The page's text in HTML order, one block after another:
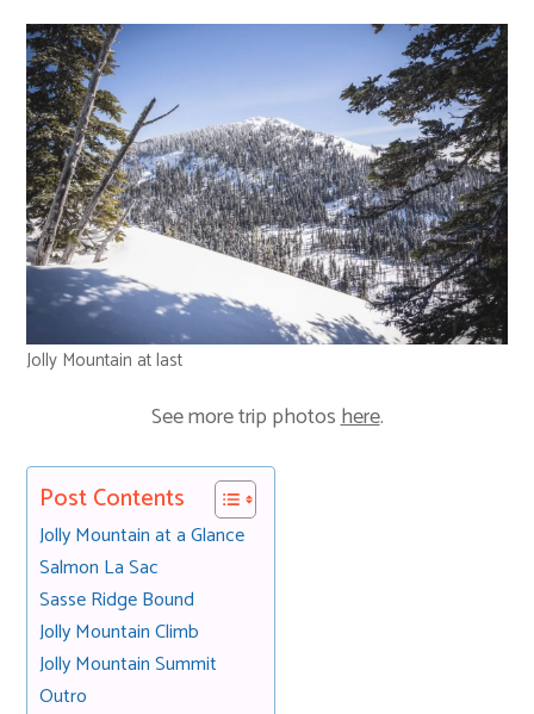
Jolly Mountain at last
See more trip photoshere.
Post Contents
Jolly Mountain at a Glance
Salmon La Sac
Sasse Ridge Bound
Jolly Mountain Climb
Jolly Mountain Summit
Outro